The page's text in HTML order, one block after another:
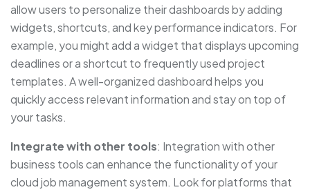
allow users to personalize their dashboards by adding
widgets, shortcuts, and key performance indicators. For
example, you might add a widget that displays upcoming
deadlines or a shortcut to frequently used project
templates. A well-organized dashboard helps you
quickly access relevant information and stay on top of
your tasks.
Integrate with other tools: Integration with other
business tools can enhance the functionality of your
cloud job management system. Look for platforms that